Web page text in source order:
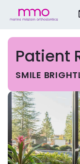
Patient
SMILE